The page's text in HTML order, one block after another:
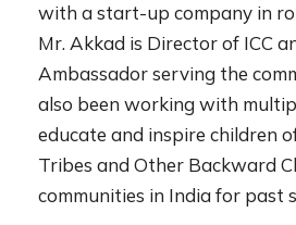
with a start-up company in
Mr. Akkad is Director of ICC
Ambassador serving the
also been working with
educate and inspire children
Tribes and Other Backward
communities in India for past